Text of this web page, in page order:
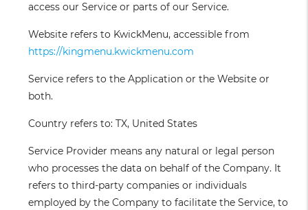
access our Service or parts of our Service.
Website refers to KwickMenu, accessible from
https://kingmenu.kwickmenu.com
Service refers to the Application or the Website or
both.
Country refers to: TX, United States
Service Provider means any natural or legal person
who processes the data on behalf of the Company. It
refers to third-party companies or individuals
employed by the Company to facilitate the Service, to